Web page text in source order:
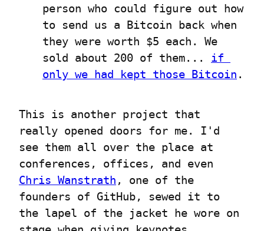
person who could figure out how
to send us a Bitcoin back when
they were worth $5 each. We
sold about 200 of them... if
only we had kept those Bitcoin .
This is another project that
really opened doors for me. I'd
see them all over the place at
Chris Wanstrath , one of the
founders of GitHub, sewed it to
the lapel of the jacket he wore on